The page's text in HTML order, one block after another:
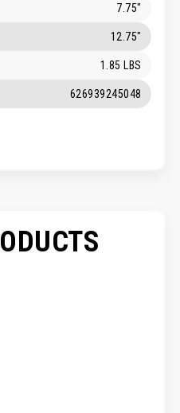
7.75"
12.75"
1.85 LBS
626939245048